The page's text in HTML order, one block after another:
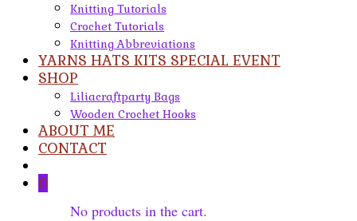
Knitting Tutorials
Crochet Tutorials
Knitting Abbreviations
YARNS HATS KITS SPECIAL EVENT
SHOP
Liliacraftparty Bags
Wooden Crochet Hooks
ABOUT ME
CONTACT
0
No products in the cart.